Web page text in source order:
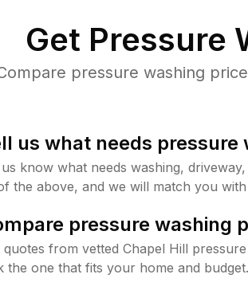
Get Pressure
pressure washing
us what needs pressure
know what needs washing,
the above, and we will match you
pressure washing
quotes from vetted Chapel Hill
the one that fits your home and budget.